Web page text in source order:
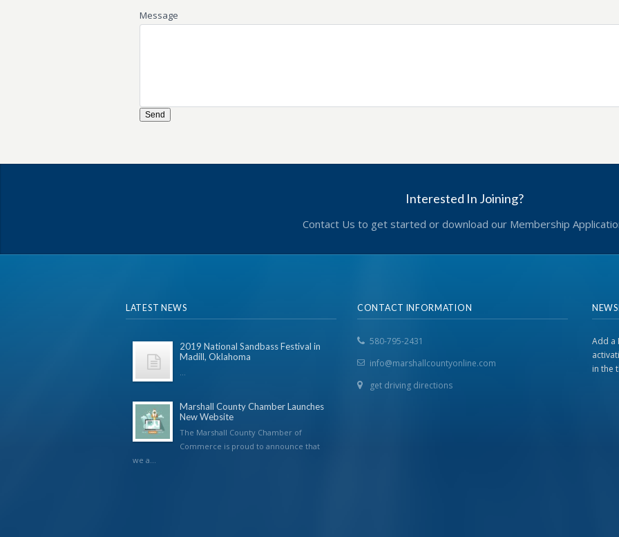
Message
Interested In Joining?
Contact Us to get started or download our Membership
LATEST NEWS
2019 National Sandbass Festival in
Madill, Oklahoma
Marshall County Chamber Launches
New Website
The Marshall County Chamber of
Commerce is proud to announce that
we a...
CONTACT INFORMATION
580-795-2431
info@marshallcountyonline.com
get driving directions
Add a
in the